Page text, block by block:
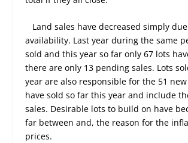
Land sales have decreased simply
availability. Last year during the same
sold and this year so far only 67 lots
there are only 13 pending sales. Lots
year are also responsible for the 51
have sold so far this year and include
sales. Desirable lots to build on have
far between and, the reason for the
prices.